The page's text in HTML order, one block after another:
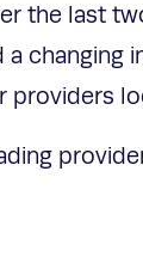
the last
changing